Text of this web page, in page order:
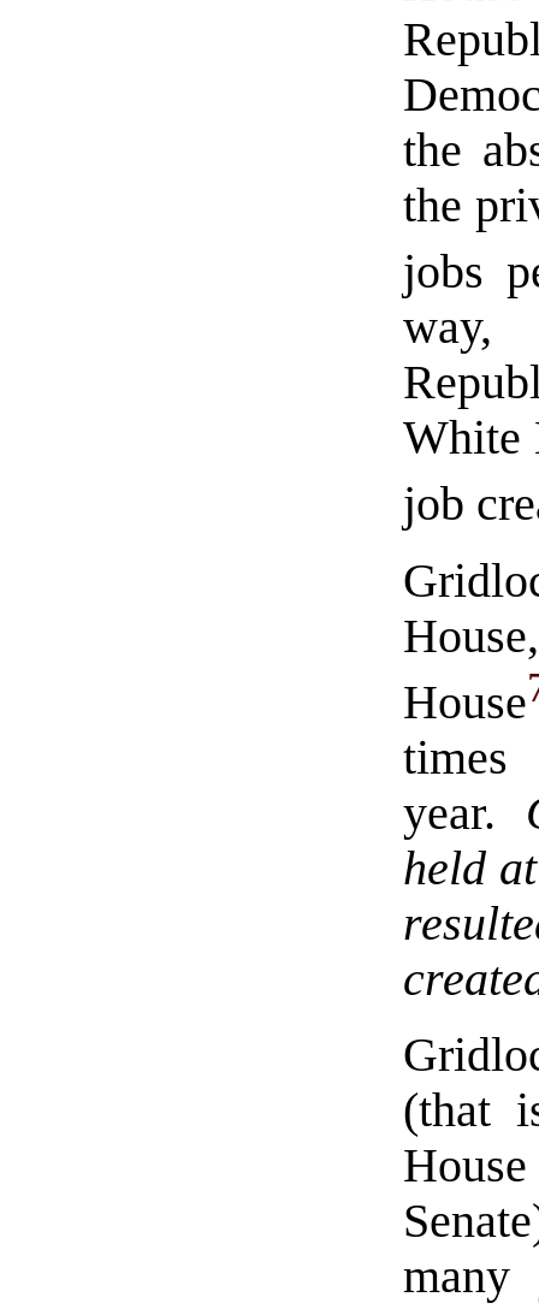
the
the
jobs
White
job
House
times
year.
held
(that